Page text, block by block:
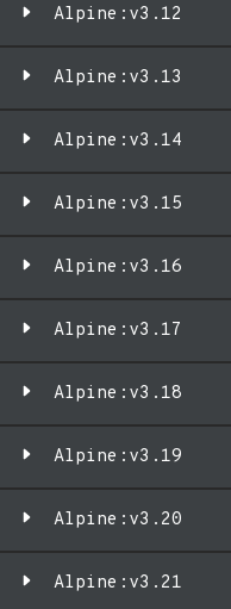
Alpine:v3.12
Alpine:v3.13
Alpine:v3.14
Alpine:v3.15
Alpine:v3.16
Alpine:v3.17
Alpine:v3.18
Alpine:v3.19
Alpine:v3.20
Alpine:v3.21